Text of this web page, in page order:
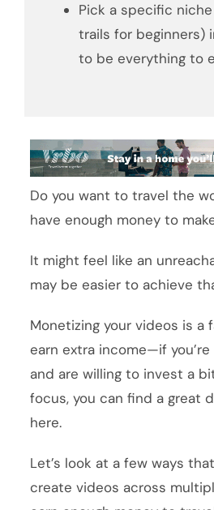
Pick a specific
trails for beginners)
to be everything to
Do you want to travel the
have enough money to
It might feel like an
may be easier to achieve
Monetizing your videos is a
earn extra income—if
and are willing to invest a
focus, you can find a great
here.
Let’s look at a few ways
create videos across